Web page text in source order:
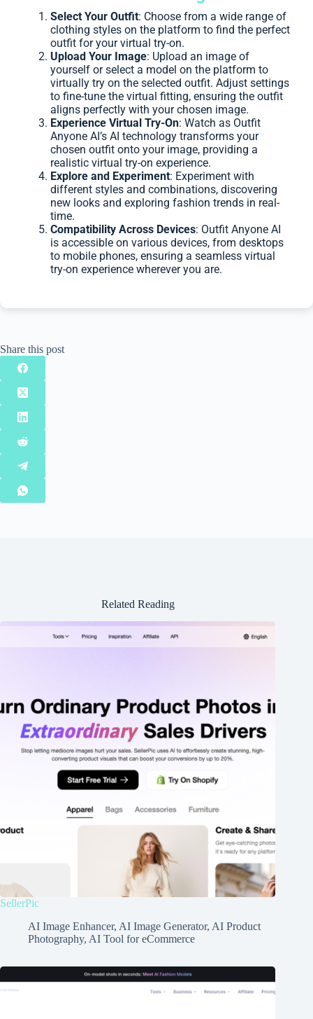
Select Your Outfit: Choose from a wide range of
clothing styles on the platform to find the perfect
outfit for your virtual try-on.
Upload Your Image: Upload an image of
yourself or select a model on the platform to
virtually try on the selected outfit. Adjust settings
to fine-tune the virtual fitting, ensuring the outfit
aligns perfectly with your chosen image.
Experience Virtual Try-On: Watch as Outfit
Anyone AI’s AI technology transforms your
chosen outfit onto your image, providing a
realistic virtual try-on experience.
Explore and Experiment: Experiment with
different styles and combinations, discovering
new looks and exploring fashion trends in real-
time.
Compatibility Across Devices: Outfit Anyone AI
is accessible on various devices, from desktops
to mobile phones, ensuring a seamless virtual
try-on experience wherever you are.
Share this post
Related Reading
SellerPic
AI Image Enhancer, AI Image Generator, AI Product
Photography, AI Tool for eCommerce